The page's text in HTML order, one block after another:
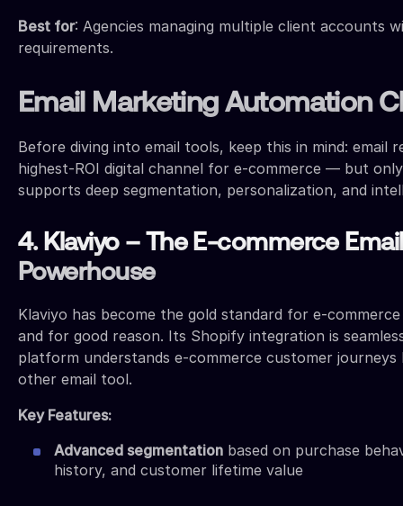
Best for: Agencies managing multiple client accounts
requirements.
Email Marketing Automation
Before diving into email tools, keep this in mind: email
highest-ROI digital channel for e-commerce — but
supports deep segmentation, personalization, and
4. Klaviyo – The E-commerce Email
Powerhouse
Klaviyo has become the gold standard for e-
and for good reason. Its Shopify integration is
platform understands e-commerce customer
other email tool.
Key Features:
Advanced segmentation based on purchase
history, and customer lifetime value